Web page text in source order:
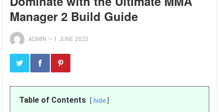
Manager 2 Build Guide
ADMIN — 1 JUNE 2025
Table of Contents hide